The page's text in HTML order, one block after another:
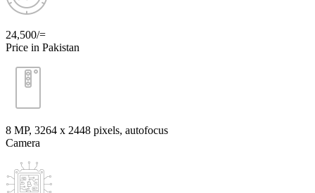
24,500/=
Price in Pakistan
8 MP, 3264 x 2448 pixels, autofocus
Camera